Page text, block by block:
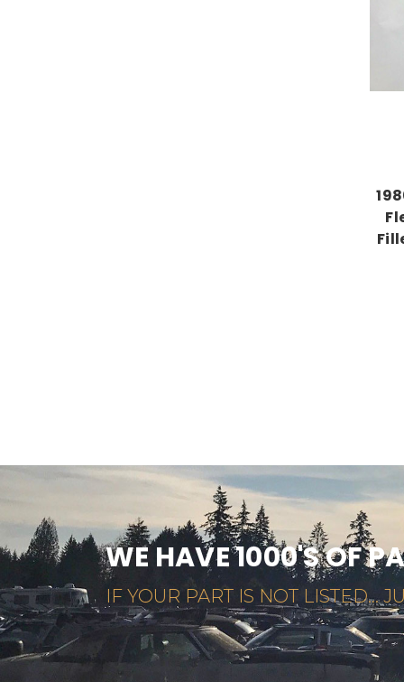
WE HAVE 1000'S OF
IF YOUR PART IS NOT LISTED...